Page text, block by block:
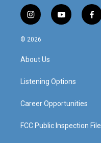
i
n
s
a
g
a
y
o
f
a
© 2026
About Us
Listening Options
Career Opportunities
FCC Public Inspection File